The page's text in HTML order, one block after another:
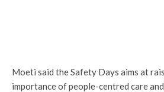
Moeti said the Safety Days aims at
importance of people-centred care